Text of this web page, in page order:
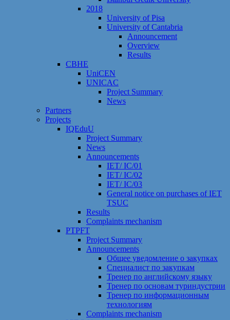
2018
University of Pisa
University of Cantabria
Announcement
Overview
Results
CBHE
UniCEN
UNICAC
Project Summary
News
Partners
Projects
IQEduU
Project Summary
News
Announcements
IET/ IC/01
IET/ IC/02
IET/ IC/03
General notice on purchases of IET
TSUC
Results
Сomplaints mechanism
PTPFT
Project Summary
Announcements
Общее уведомление о закупках
Специалист по закупкам
Тренер по английскому языку
Тренер по основам туриндустрии
Тренер по информационным
технологиям
Сomplaints mechanism